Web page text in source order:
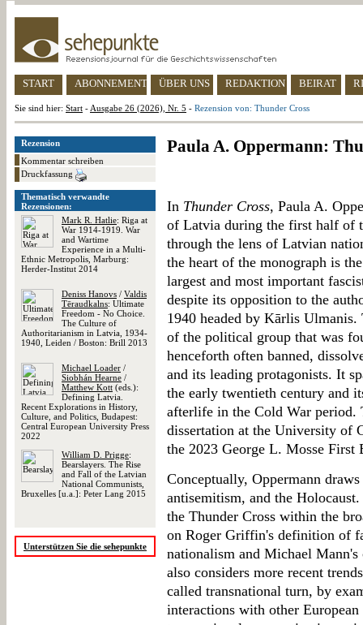
START ABONNEMENT ÜBER UNS REDAKTION BEIRAT
Sie sind hier: Start - Ausgabe 26 (2026), Nr. 5 - Rezension von: Thunder Cross
Rezension
Kommentar schreiben
Druckfassung
Thematisch verwandte
Rezensionen:
Mark R. Hatlie: Riga at
War 1914-1919. War
and Wartime
Experience in a Multi-
Ethnic Metropolis, Marburg:
Herder-Institut 2014
Deniss Hanovs / Valdis
Tēraudkalns: Ultimate
Freedom - No Choice.
The Culture of
Authoritarianism in Latvia, 1934-
1940, Leiden / Boston: Brill 2013
Michael Loader /
Siobhán Hearne /
Matthew Kott (eds.):
Defining Latvia.
Recent Explorations in History,
Culture, and Politics, Budapest:
Central European University Press
2022
William D. Prigge:
Bearslayers. The Rise
and Fall of the Latvian
National Communists,
Bruxelles [u.a.]: Peter Lang 2015
Unterstützen Sie die sehepunkte
Paula A. Oppermann:
In Thunder Cross, Paula A.
of Latvia during the first half of
through the lens of Latvian
the heart of the monograph is
largest and most important
despite its opposition to the
1940 headed by Kārlis
of the political group that was
henceforth often banned,
and its leading protagonists. It
the early twentieth century and
afterlife in the Cold War period.
dissertation at the University of
the 2023 George L. Mosse First
Conceptually, Oppermann
antisemitism, and the
the Thunder Cross within the
on Roger Griffin's definition of
nationalism and Michael
also considers more recent
called transnational turn, by
interactions with other